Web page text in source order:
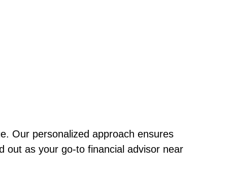
Our personalized approach ensures
out as your go-to financial advisor near